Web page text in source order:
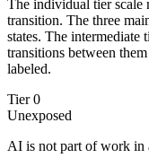
The individual tier scale
transition. The three
states. The intermediate
transitions between
labeled.
Tier 0
Unexposed
AI is not part of work in